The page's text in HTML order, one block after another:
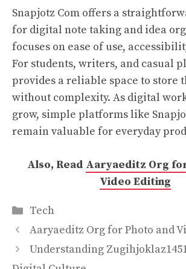
Snapjotz Com offers a
for digital note taking and idea
focuses on ease of use,
For students, writers, and casual
provides a reliable space to store
without complexity. As digital
grow, simple platforms like
remain valuable for everyday
Also, Read Aaryaeditz Org
Video Editing
Categories
Tech
Aaryaeditz Org for Photo and
Understanding